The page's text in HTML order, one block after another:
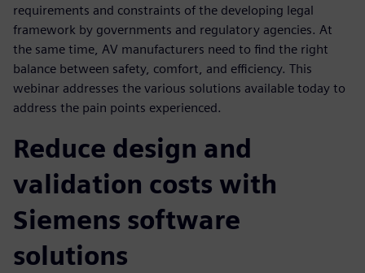
requirements and constraints of the developing legal
framework by governments and regulatory agencies. At
the same time, AV manufacturers need to find the right
balance between safety, comfort, and efficiency. This
webinar addresses the various solutions available today to
address the pain points experienced.
Reduce design and
validation costs with
Siemens software
solutions